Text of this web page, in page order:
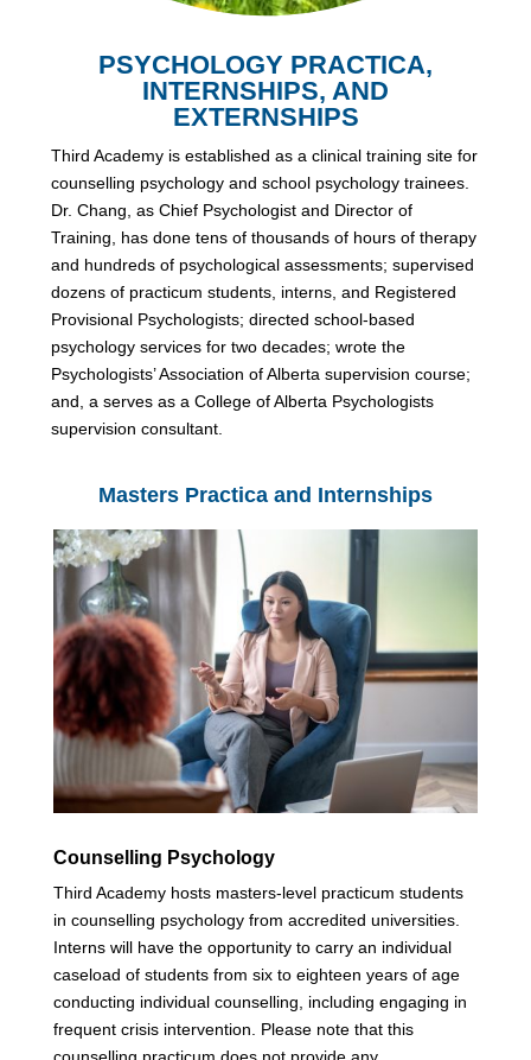
PSYCHOLOGY PRACTICA,
INTERNSHIPS, AND
EXTERNSHIPS
Third Academy is established as a clinical training site for
counselling psychology and school psychology trainees.
Dr. Chang, as Chief Psychologist and Director of
Training, has done tens of thousands of hours of therapy
and hundreds of psychological assessments; supervised
dozens of practicum students, interns, and Registered
Provisional Psychologists; directed school-based
psychology services for two decades; wrote the
Psychologists’ Association of Alberta supervision course;
and, a serves as a College of Alberta Psychologists
supervision consultant.
Masters Practica and Internships
Counselling Psychology
Third Academy hosts masters-level practicum students
in counselling psychology from accredited universities.
Interns will have the opportunity to carry an individual
caseload of students from six to eighteen years of age
conducting individual counselling, including engaging in
frequent crisis intervention. Please note that this